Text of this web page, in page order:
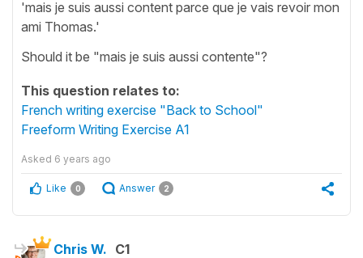
'mais je suis aussi content parce que je vais revoir mon
ami Thomas.'
Should it be "mais je suis aussi contente"?
This question relates to:
French writing exercise "Back to School"
Freeform Writing Exercise A1
Asked 6 years ago
Like 0 Answer 2
Chris W. C1